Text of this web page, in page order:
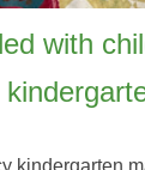
with